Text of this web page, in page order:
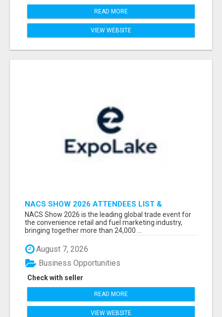
READ MORE
VIEW WEBSITE
NACS SHOW 2026 ATTENDEES LIST &
EXHIBITORS LIST
NACS Show 2026 is the leading global trade event for
the convenience retail and fuel marketing industry,
bringing together more than 24,000 ...
August 7, 2026
Check with seller
Business Opportunities
READ MORE
VIEW WEBSITE